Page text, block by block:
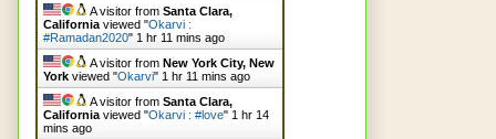
A visitor from Santa Clara,
California viewed "Okarvi :
#Ramadan2020" 1 hr 11 mins ago
A visitor from New York City, New
York viewed "Okarvi" 1 hr 11 mins ago
A visitor from Santa Clara,
California viewed "Okarvi : #love" 1 hr 14
mins ago